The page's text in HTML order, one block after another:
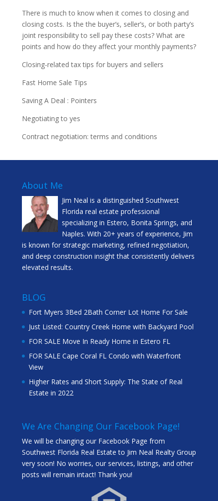
There is much to know when it comes to closing and
closing costs. Is the the buyer’s, seller’s, or both party’s
joint responsibility to sell pay these costs? What are
points and how do they affect your monthly payments?
Closing-related tax tips for buyers and sellers
Fast Home Sale Tips
Saving A Deal : Pointers
Negotiating to yes
Contract negotiation: terms and conditions
About Me
Jim Neal is a distinguished Southwest
Florida real estate professional
specializing in Estero, Bonita Springs, and
Naples. With 20+ years of experience, Jim
is known for strategic marketing, refined negotiation,
and deep construction insight that consistently delivers
elevated results.
BLOG
Fort Myers 3Bed 2Bath Corner Lot Home For Sale
Just Listed: Country Creek Home with Backyard Pool
FOR SALE Move In Ready Home in Estero FL
FOR SALE Cape Coral FL Condo with Waterfront
View
Higher Rates and Short Supply: The State of Real
Estate in 2022
We Are Changing Our Facebook Page!
We will be changing our Facebook Page from
Southwest Florida Real Estate to Jim Neal Realty Group
very soon! No worries, our services, listings, and other
posts will remain intact! Thank you!